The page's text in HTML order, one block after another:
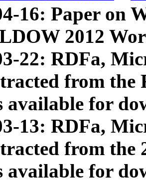
16: Paper on
2012
22: RDFa,
from
available for
13: RDFa,
from the
available for